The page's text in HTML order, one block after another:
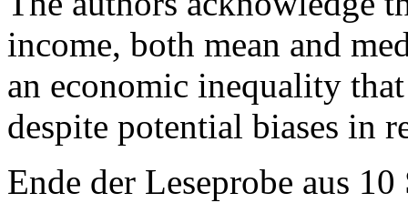
income, both mean and
an economic inequality
despite potential biases in
Ende der Leseprobe aus